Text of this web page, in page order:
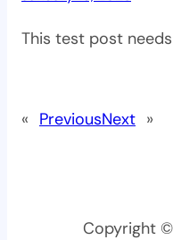
This test post
« PreviousNext »
Copyright